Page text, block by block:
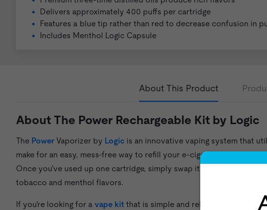
Delivers approximately 400 puffs per cartridge
Features a blue tip rather than red to decrease confusion in
Includes Menthol Logic Capsule
About This Product
About The Power Rechargeable Kit by Logic
The Power Vaporizer by Logic is an innovative vaping system that
make for an easy, mess-free way to refill your e-cigarette. The
Once you've used up one cartridge, simply swap it out for a new
tobacco and menthol flavors.
If you're looking for a vape kit that is simple and reliable, and comes